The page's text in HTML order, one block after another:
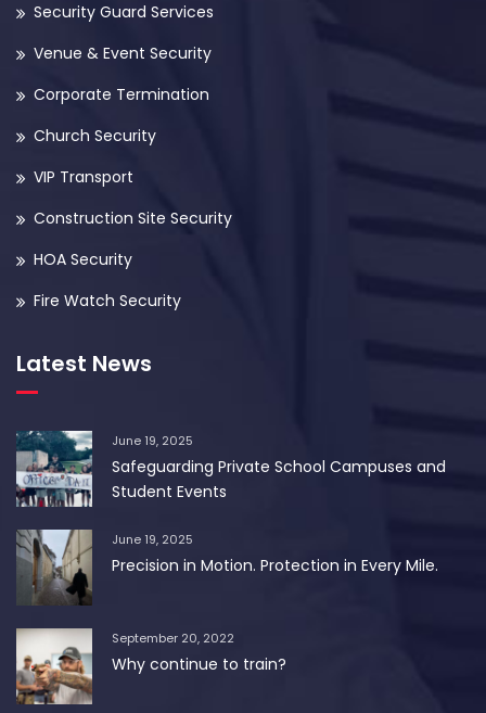
Security Guard Services
Venue & Event Security
Corporate Termination
Church Security
VIP Transport
Construction Site Security
HOA Security
Fire Watch Security
Latest News
June 19, 2025
Safeguarding Private School Campuses and
Student Events
June 19, 2025
Precision in Motion. Protection in Every Mile.
September 20, 2022
Why continue to train?